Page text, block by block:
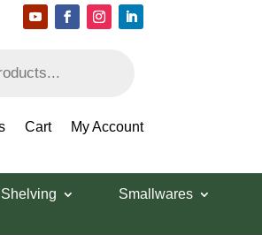
Cart My Account
Smallwares